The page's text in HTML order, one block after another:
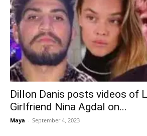
Dillon Danis posts videos of
Girlfriend Nina Agdal on...
Maya - September 4, 2023